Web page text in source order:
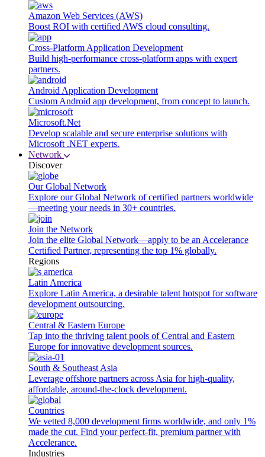
Amazon Web Services (AWS)
Boost ROI with certified AWS cloud consulting.
Cross-Platform Application Development
Build high-performance cross-platform apps with expert
partners.
Android Application Development
Custom Android app development, from concept to launch.
Microsoft.Net
Develop scalable and secure enterprise solutions with
Microsoft .NET experts.
Network
Discover
Our Global Network
Explore our Global Network of certified partners worldwide
—meeting your needs in 30+ countries.
Join the Network
Join the elite Global Network—apply to be an Accelerance
Certified Partner, representing the top 1% globally.
Regions
Latin America
Explore Latin America, a desirable talent hotspot for software
development outsourcing.
Central & Eastern Europe
Tap into the thriving talent pools of Central and Eastern
Europe for innovative development sources.
South & Southeast Asia
Leverage offshore partners across Asia for high-quality,
affordable, around-the-clock development.
Countries
We vetted 8,000 development firms worldwide, and only 1%
made the cut. Find your perfect-fit, premium partner with
Accelerance.
Industries